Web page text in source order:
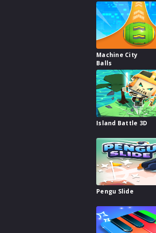
Machine City
Balls
Island Battle 3D
Pengu Slide